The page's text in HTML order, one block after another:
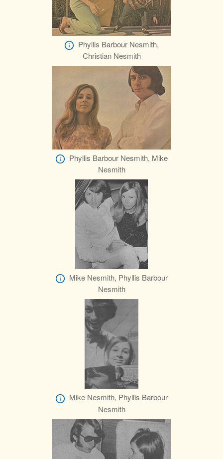
Phyllis Barbour Nesmith,
Christian Nesmith
Phyllis Barbour Nesmith, Mike
Nesmith
Mike Nesmith, Phyllis Barbour
Nesmith
Mike Nesmith, Phyllis Barbour
Nesmith